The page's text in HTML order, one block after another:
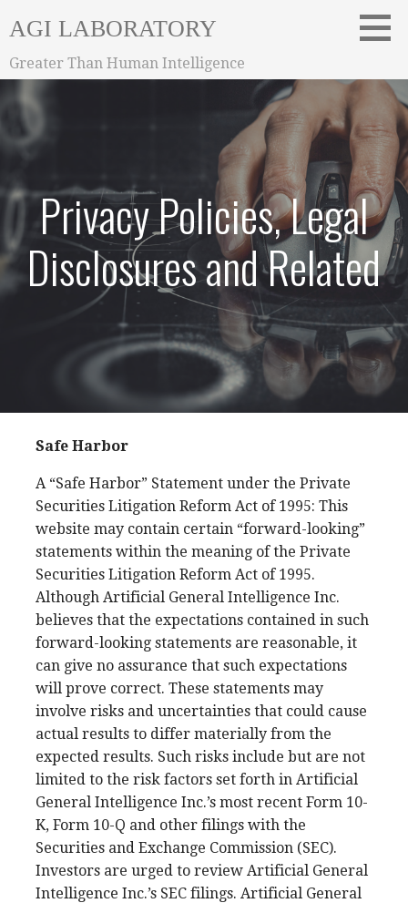
to
content
AGI LABORATORY
Greater Than Human Intelligence
Privacy Policies, Legal
Disclosures and Related
Safe Harbor
A “Safe Harbor” Statement under the Private
Securities Litigation Reform Act of 1995: This
website may contain certain “forward-looking”
statements within the meaning of the Private
Securities Litigation Reform Act of 1995.
Although Artificial General Intelligence Inc.
believes that the expectations contained in such
forward-looking statements are reasonable, it
can give no assurance that such expectations
will prove correct. These statements may
involve risks and uncertainties that could cause
actual results to differ materially from the
expected results. Such risks include but are not
limited to the risk factors set forth in Artificial
General Intelligence Inc.’s most recent Form 10-
K, Form 10-Q and other filings with the
Securities and Exchange Commission (SEC).
Investors are urged to review Artificial General
Intelligence Inc.’s SEC filings. Artificial General